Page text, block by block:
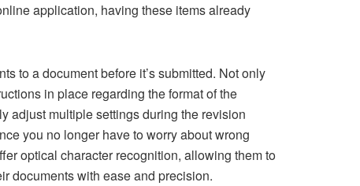
application, having these items already
to a document before it’s submitted. Not only
in place regarding the format of the
adjust multiple settings during the revision
you no longer have to worry about wrong
optical character recognition, allowing them to
documents with ease and precision.